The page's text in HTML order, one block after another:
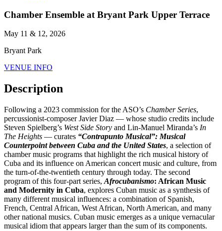
Chamber Ensemble at Bryant Park Upper Terrace
May 11 & 12, 2026
Bryant Park
VENUE INFO
Description
Following a 2023 commission for the ASO’s Chamber Series,
percussionist-composer Javier Diaz — whose studio credits include
Steven Spielberg’s West Side Story and Lin-Manuel Miranda’s In
The Heights — curates “Contrapunto Musical”: Musical
Counterpoint between Cuba and the United States, a selection of
chamber music programs that highlight the rich musical history of
Cuba and its influence on American concert music and culture, from
the turn-of-the-twentieth century through today. The second
program of this four-part series, Afrocubanismo: African Music
and Modernity in Cuba, explores Cuban music as a synthesis of
many different musical influences: a combination of Spanish,
French, Central African, West African, North American, and many
other national musics. Cuban music emerges as a unique vernacular
musical idiom that appears larger than the sum of its components.